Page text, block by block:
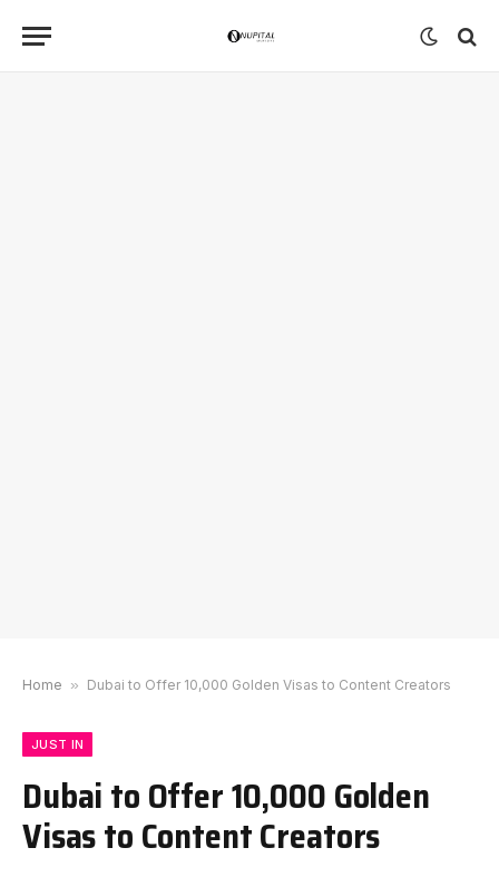
Home » Dubai to Offer 10,000 Golden Visas to Content Creators
JUST IN
Dubai to Offer 10,000 Golden
Visas to Content Creators